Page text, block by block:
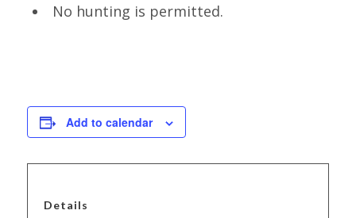
No hunting is permitted.
Add to calendar
Details